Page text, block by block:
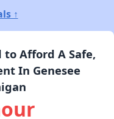
↑
to Afford A Safe,
In Genesee